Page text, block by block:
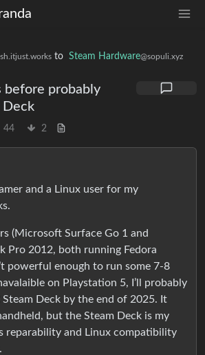
to Steam Hardware@sopuli.xyz
before probably
Deck
44 2
and a Linux user for my
(Microsoft Surface Go 1 and
Pro 2012, both running Fedora
powerful enough to run some 7-8
on Playstation 5, I’ll probably
Steam Deck by the end of 2025. It
but the Steam Deck is my
reparability and Linux compatibility